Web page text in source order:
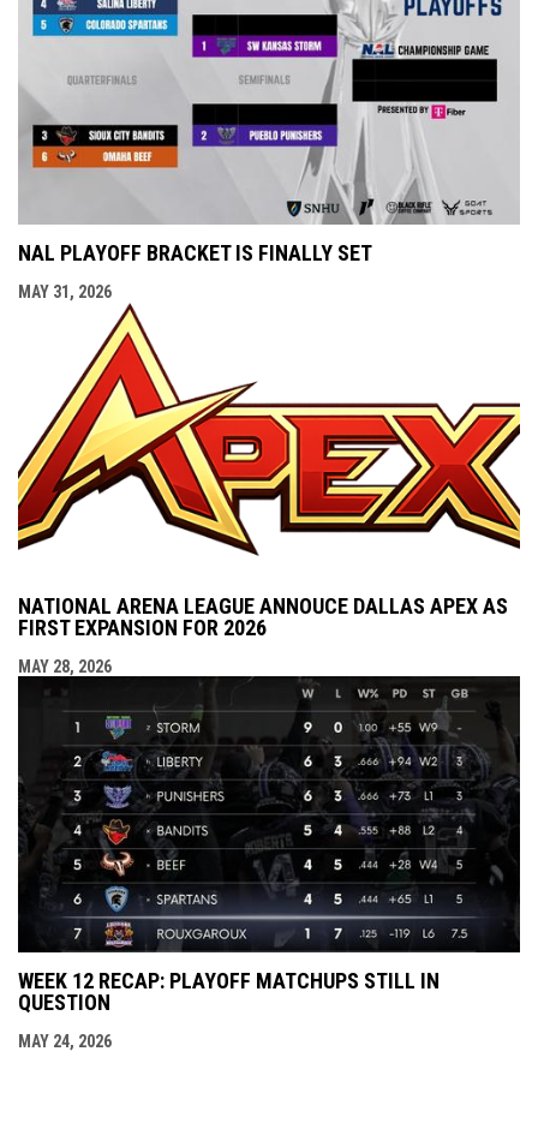
NAL PLAYOFF BRACKET IS FINALLY SET
MAY 31, 2026
NATIONAL ARENA LEAGUE ANNOUCE DALLAS APEX AS
FIRST EXPANSION FOR 2026
MAY 28, 2026
WEEK 12 RECAP: PLAYOFF MATCHUPS STILL IN
QUESTION
MAY 24, 2026